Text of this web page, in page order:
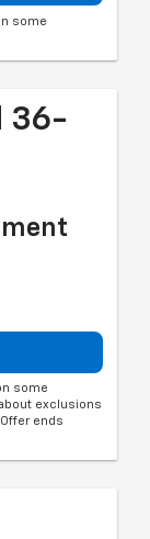
some
36-
some
exclusions
ends